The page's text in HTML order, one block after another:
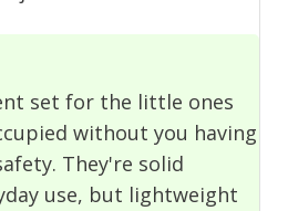
set for the little ones
without you having
They're solid
use, but lightweight